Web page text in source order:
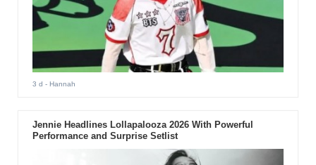
3 d - Hannah
Jennie Headlines Lollapalooza 2026 With Powerful
Performance and Surprise Setlist